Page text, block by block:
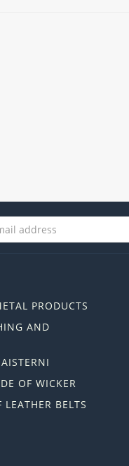
PRODUCTS
AND
OF WICKER
BELTS